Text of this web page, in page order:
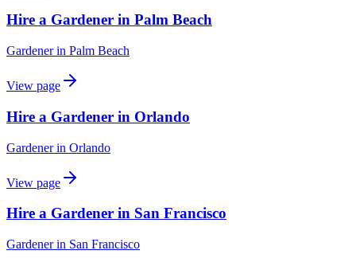
Hire a Gardener in Palm Beach
Gardenerin Palm Beach
View page
Hire a Gardener in Orlando
Gardenerin Orlando
View page
Hire a Gardener in San Francisco
Gardenerin San Francisco